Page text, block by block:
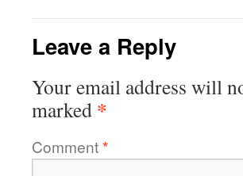
Leave a Reply
Your email address will
marked *
Comment*